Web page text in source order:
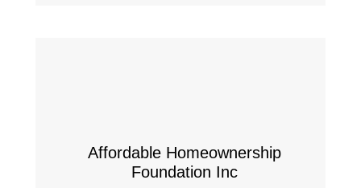
Affordable Homeownership
Foundation Inc